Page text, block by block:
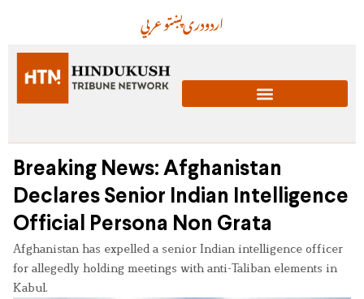
عربيپښتودریاردو
Breaking News: Afghanistan
Declares Senior Indian Intelligence
Official Persona Non Grata
Afghanistan has expelled a senior Indian intelligence officer
for allegedly holding meetings with anti-Taliban elements in
Kabul.